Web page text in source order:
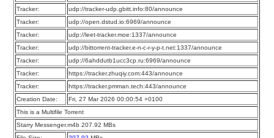
Tracker:
udp://tracker-udp.gbitt.info:80/announce
Tracker:
udp://open.dstud.io:6969/announce
Tracker:
udp://leet-tracker.moe:1337/announce
Tracker:
udp://bittorrent-tracker.e-n-c-r-y-p-t.net:1337/announce
Tracker:
udp://6ahddutb1ucc3cp.ru:6969/announce
Tracker:
https://tracker.zhuqiy.com:443/announce
Tracker:
https://tracker.pmman.tech:443/announce
Creation Date:
Fri, 27 Mar 2026 00:00:54 +0100
This is a Multifile Torrent
Starry Messenger.m4b 207.92 MBs